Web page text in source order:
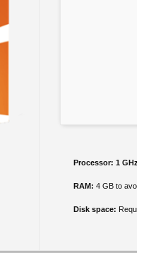
Processor: 1 GHz
RAM: 4 GB to avoid
Disk space: